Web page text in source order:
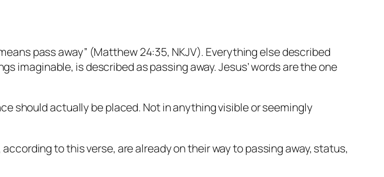
pass away” (Matthew 24:35, NKJV). Everything else described
imaginable, is described as passing away. Jesus’ words are the one
should actually be placed. Not in anything visible or seemingly
to this verse, are already on their way to passing away, status,